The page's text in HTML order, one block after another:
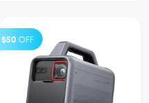
$50 OFF